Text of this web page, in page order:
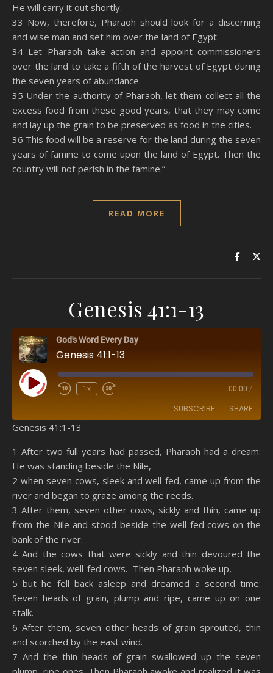
He will carry it out shortly.
33 Now, therefore, Pharaoh should look for a discerning
and wise man and set him over the land of Egypt.
34 Let Pharaoh take action and appoint commissioners
over the land to take a fifth of the harvest of Egypt during
the seven years of abundance.
35 Under the authority of Pharaoh, let them collect all the
excess food from these good years, that they may come
and lay up the grain to be preserved as food in the cities.
36 This food will be a reserve for the land during the seven
years of famine to come upon the land of Egypt. Then the
country will not perish in the famine.”
READ MORE
Genesis 41:1-13
God's Word Every Day
Genesis 41:1-13
Play Episode 1x 00:00 /
SUBSCRIBE SHARE
Spotify
RSS FEED
SHARE
LINK
EMBED
Genesis 41:1-13
1 After two full years had passed, Pharaoh had a dream:
He was standing beside the Nile,
2 when seven cows, sleek and well-fed, came up from the
river and began to graze among the reeds.
3 After them, seven other cows, sickly and thin, came up
from the Nile and stood beside the well-fed cows on the
bank of the river.
4 And the cows that were sickly and thin devoured the
seven sleek, well-fed cows. Then Pharaoh woke up,
5 but he fell back asleep and dreamed a second time:
Seven heads of grain, plump and ripe, came up on one
stalk.
6 After them, seven other heads of grain sprouted, thin
and scorched by the east wind.
7 And the thin heads of grain swallowed up the seven